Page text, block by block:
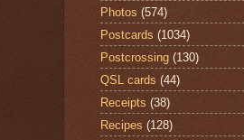
Photos (574)
Postcards (1034)
Postcrossing (130)
QSL cards (44)
Receipts (38)
Recipes (128)